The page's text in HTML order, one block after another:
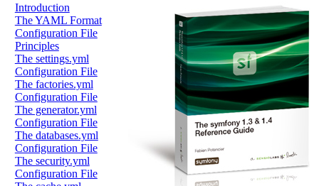
Introduction
The YAML Format
Configuration File
Principles
The settings.yml
Configuration File
The factories.yml
Configuration File
The generator.yml
Configuration File
The databases.yml
Configuration File
The security.yml
Configuration File